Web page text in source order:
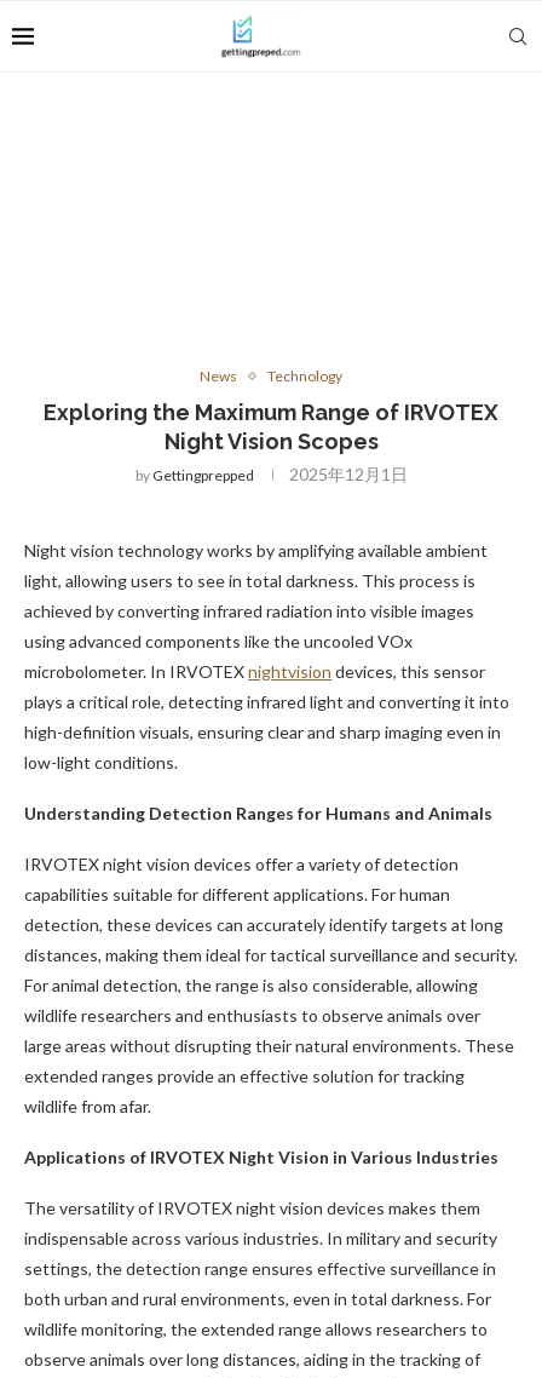
News Technology
Exploring the Maximum Range of IRVOTEX
Night Vision Scopes
by Gettingprepped 2025年12月1日
Night vision technology works by amplifying available ambient
light, allowing users to see in total darkness. This process is
achieved by converting infrared radiation into visible images
using advanced components like the uncooled VOx
microbolometer. In IRVOTEXnightvision devices, this sensor
plays a critical role, detecting infrared light and converting it into
high-definition visuals, ensuring clear and sharp imaging even in
low-light conditions.
Understanding Detection Ranges for Humans and Animals
IRVOTEX night vision devices offer a variety of detection
capabilities suitable for different applications. For human
detection, these devices can accurately identify targets at long
distances, making them ideal for tactical surveillance and security.
For animal detection, the range is also considerable, allowing
wildlife researchers and enthusiasts to observe animals over
large areas without disrupting their natural environments. These
extended ranges provide an effective solution for tracking
wildlife from afar.
Applications of IRVOTEX Night Vision in Various Industries
The versatility of IRVOTEX night vision devices makes them
indispensable across various industries. In military and security
settings, the detection range ensures effective surveillance in
both urban and rural environments, even in total darkness. For
wildlife monitoring, the extended range allows researchers to
observe animals over long distances, aiding in the tracking of